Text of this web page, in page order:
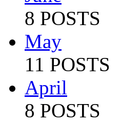
8 POSTS
May
11 POSTS
April
8 POSTS